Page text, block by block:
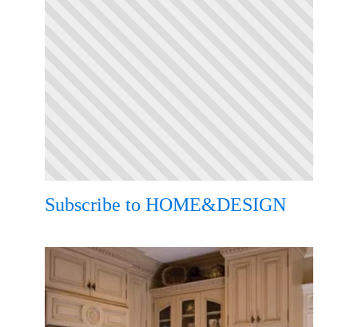
Subscribe to HOME&DESIGN